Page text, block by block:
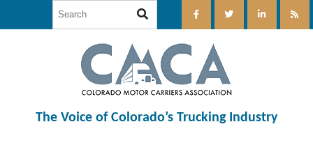
The Voice of Colorado’s Trucking Industry